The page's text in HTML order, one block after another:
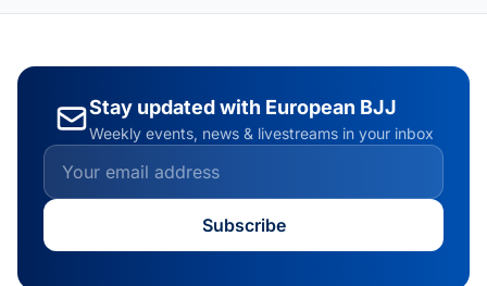
Stay updated with European BJJ
Weekly events, news & livestreams in your inbox
Subscribe